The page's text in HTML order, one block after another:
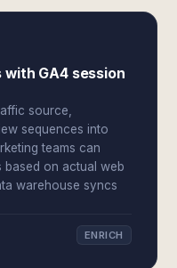
with GA4 session
source,
sequences into
teams can
based on actual web
warehouse syncs
ENRICH